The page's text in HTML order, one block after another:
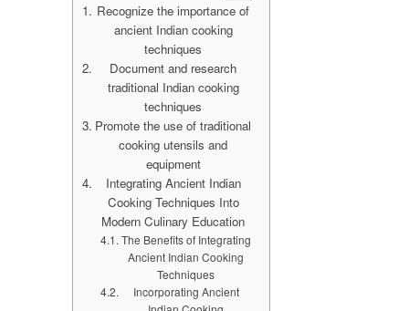
Recognize the importance of
ancient Indian cooking
techniques
Document and research
traditional Indian cooking
techniques
Promote the use of traditional
cooking utensils and
equipment
Integrating Ancient Indian
Cooking Techniques Into
Modern Culinary Education
The Benefits of Integrating
Ancient Indian Cooking
Techniques
Incorporating Ancient